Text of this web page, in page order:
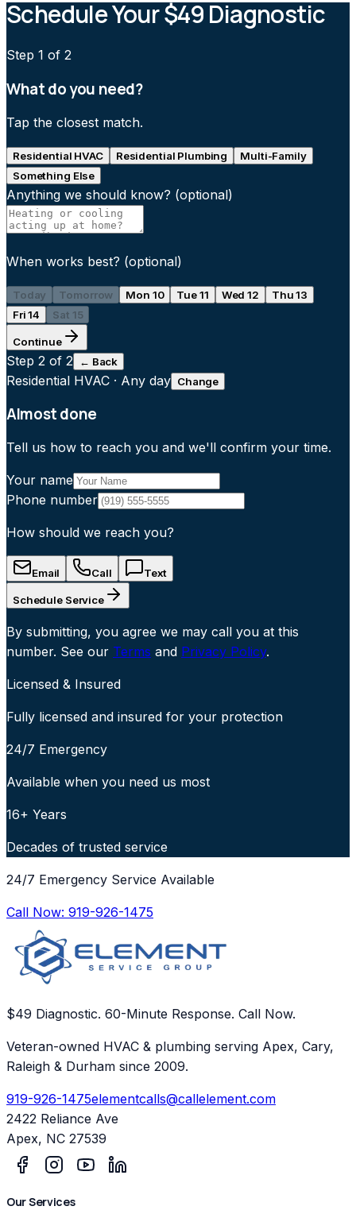
Schedule Your $49 Diagnostic
Step 1 of 2
What do you need?
Tap the closest match.
Residential HVAC Residential Plumbing
Multi-Family
Something Else
Anything we should know? (optional)
When works best? (optional)
Today Tomorrow Mon 10 Tue 11 Wed 12
Thu 13
Fri 14
Sat 15
Continue
Step 2 of 2 ← Back
Residential HVAC · Any day Change
Almost done
Tell us how to reach you and we'll confirm your time.
Your name
Phone number
How should we reach you?
Email Call Text
Schedule Service
By submitting, you agree we may call you at this
number. See our Terms and Privacy Policy.
Licensed & Insured
Fully licensed and insured for your protection
24/7 Emergency
Available when you need us most
16+ Years
Decades of trusted service
24/7 Emergency Service Available
Call Now: 919-926-1475
$49 Diagnostic. 60-Minute Response. Call Now.
Veteran-owned HVAC & plumbing serving Apex, Cary,
Raleigh & Durham since 2009.
919-926-1475elementcalls@callelement.com
2422 Reliance Ave
Apex, NC 27539
Our Services